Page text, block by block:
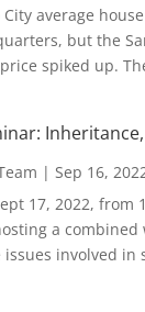
City average
but the
spiked up.
| Sep 16,
17, 2022, from
a
involved in